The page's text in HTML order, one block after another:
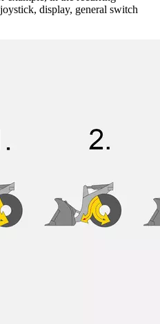
display, general switch